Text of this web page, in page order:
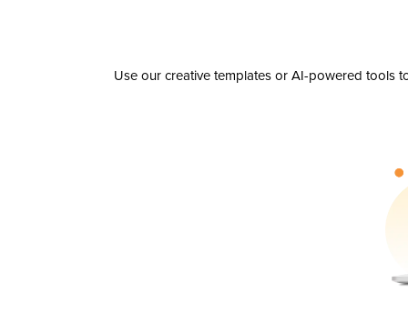
Use our creative templates or AI-powered tools